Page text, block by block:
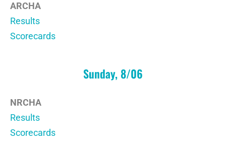
ARCHA
Results
Scorecards
Sunday, 8/06
NRCHA
Results
Scorecards